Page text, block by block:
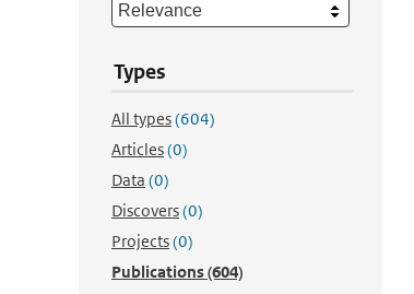
Types
All types(604)
Articles(0)
Data (0)
Discovers(0)
Projects(0)
Publications(604)